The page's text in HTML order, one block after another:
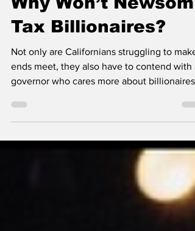
The Left Chapter
Jan 27
6 min read
Why Won’t Newsom
Tax Billionaires?
ends meet, they also have to contend with a
governor who cares more about billionaires
and his own presidential aspirations.
at a press conference in May, 2025 -- Office
via Wikimedia Commons By Sonali Kolhatkar
California Governor Gavin Newsom has
2025 setting himself up as Donald Trump’s